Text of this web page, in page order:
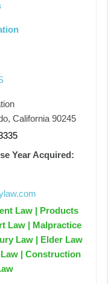
California 90245
Year Acquired:
Law | Products
Law | Malpractice
Law | Elder Law
| Construction